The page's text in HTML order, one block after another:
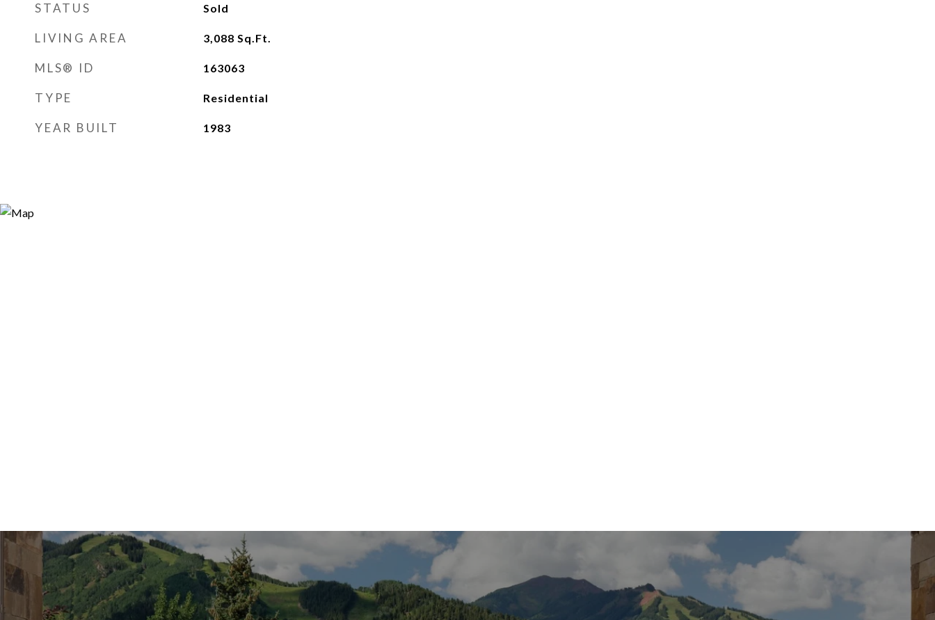
STATUS Sold
LIVING AREA 3,088 Sq.Ft.
MLS® ID 163063
TYPE Residential
YEAR BUILT 1983